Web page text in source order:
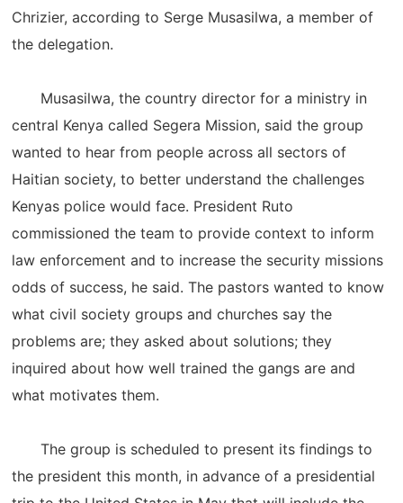
Chrizier, according to Serge Musasilwa, a member of
the delegation.
Musasilwa, the country director for a ministry in
central Kenya called Segera Mission, said the group
wanted to hear from people across all sectors of
Haitian society, to better understand the challenges
Kenyas police would face. President Ruto
commissioned the team to provide context to inform
law enforcement and to increase the security missions
odds of success, he said. The pastors wanted to know
what civil society groups and churches say the
problems are; they asked about solutions; they
inquired about how well trained the gangs are and
what motivates them.
The group is scheduled to present its findings to
the president this month, in advance of a presidential